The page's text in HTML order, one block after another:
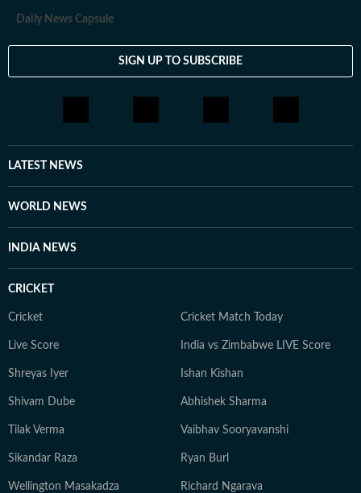
Daily News Capsule
SIGN UP TO SUBSCRIBE
LATEST NEWS
WORLD NEWS
INDIA NEWS
CRICKET
Cricket Cricket Match Today
Live Score India vs Zimbabwe LIVE Score
Shreyas Iyer Ishan Kishan
Shivam Dube Abhishek Sharma
Tilak Verma Vaibhav Sooryavanshi
Sikandar Raza Ryan Burl
Wellington Masakadza Richard Ngarava